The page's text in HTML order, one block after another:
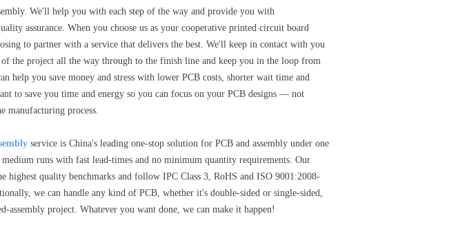
We'll help you with each step of the way and provide you with
assurance. When you choose us as your cooperative printed circuit board
to partner with a service that delivers the best. We'll keep in contact with you
the project all the way through to the finish line and keep you in the loop from
help you save money and stress with lower PCB costs, shorter wait time and
to save you time and energy so you can focus on your PCB designs — not
manufacturing process.
service is China's leading one-stop solution for PCB and assembly under one
runs with fast lead-times and no minimum quantity requirements. Our
highest quality benchmarks and follow IPC Class 3, RoHS and ISO 9001:2008-
we can handle any kind of PCB, whether it's double-sided or single-sided,
assembly project. Whatever you want done, we can make it happen!